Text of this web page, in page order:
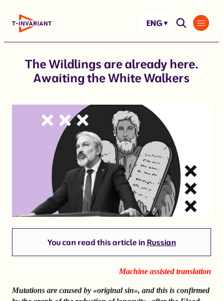
ENG
The Wildlings are already here.
Awaiting the White Walkers
You can read this article in Russian
Machine assisted translation
Mutations are caused by «original sin», and this is confirmed